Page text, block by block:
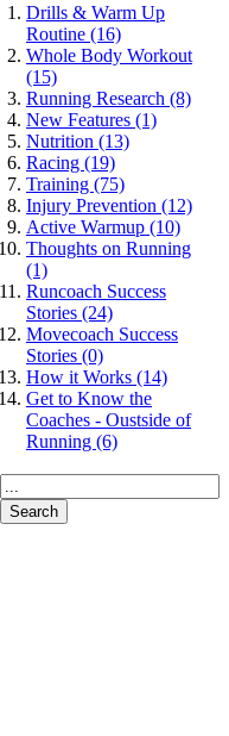
Drills & Warm Up
Routine (16)
Whole Body Workout
(15)
Running Research (8)
New Features (1)
Nutrition (13)
Racing (19)
Training (75)
Injury Prevention (12)
Active Warmup (10)
Thoughts on Running
(1)
Runcoach Success
Stories (24)
Movecoach Success
Stories (0)
How it Works (14)
Get to Know the
Coaches - Oustside of
Running (6)